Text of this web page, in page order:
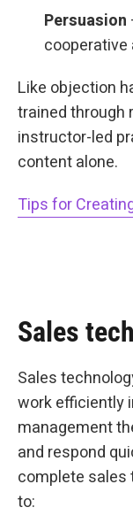
Persuasion
Like objection
trained through
instructor-led
content alone.
Tips for
Sales
Sales
work efficiently
management
and respond
complete sales
to: